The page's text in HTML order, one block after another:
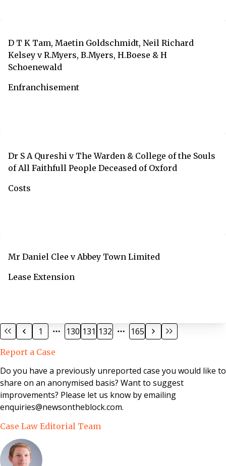
D T K Tam, Maetin Goldschmidt, Neil Richard
Kelsey v R.Myers, B.Myers, H.Boese & H
Schoenewald
Enfranchisement
Dr S A Qureshi v The Warden & College of the Souls
of All Faithfull People Deceased of Oxford
Costs
Mr Daniel Clee v Abbey Town Limited
Lease Extension
1 130 131 132 165
Report a Case
Do you have a previously unreported case you would like to
share on an anonymised basis? Want to suggest
improvements? Please let us know by emailing
enquiries@newsontheblock.com.
Case Law Editorial Team